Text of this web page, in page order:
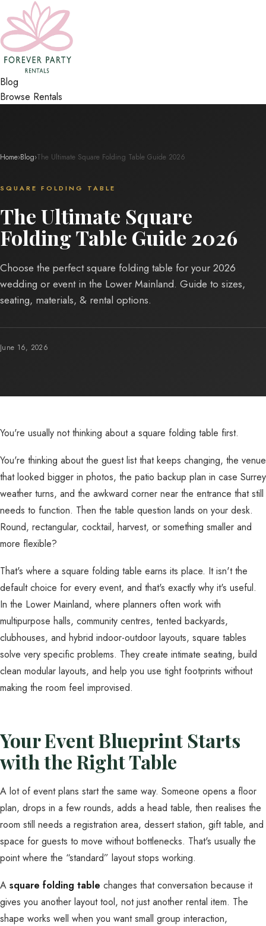
Blog
Browse Rentals
Home›Blog›The Ultimate Square Folding Table Guide 2026
SQUARE FOLDING TABLE
The Ultimate Square
Folding Table Guide 2026
Choose the perfect square folding table for your 2026
wedding or event in the Lower Mainland. Guide to sizes,
seating, materials, & rental options.
June 16, 2026
You're usually not thinking about a square folding table first.
You're thinking about the guest list that keeps changing, the venue
that looked bigger in photos, the patio backup plan in case Surrey
weather turns, and the awkward corner near the entrance that still
needs to function. Then the table question lands on your desk.
Round, rectangular, cocktail, harvest, or something smaller and
more flexible?
That's where a square folding table earns its place. It isn't the
default choice for every event, and that's exactly why it's useful.
In the Lower Mainland, where planners often work with
multipurpose halls, community centres, tented backyards,
clubhouses, and hybrid indoor-outdoor layouts, square tables
solve very specific problems. They create intimate seating, build
clean modular layouts, and help you use tight footprints without
making the room feel improvised.
Your Event Blueprint Starts
with the Right Table
A lot of event plans start the same way. Someone opens a floor
plan, drops in a few rounds, adds a head table, then realises the
room still needs a registration area, dessert station, gift table, and
space for guests to move without bottlenecks. That's usually the
point where the “standard” layout stops working.
A square folding table changes that conversation because it
gives you another layout tool, not just another rental item. The
shape works well when you want small group interaction,